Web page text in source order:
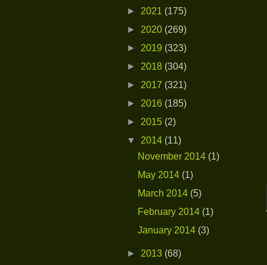
► 2021 (175)
► 2020 (269)
► 2019 (323)
► 2018 (304)
► 2017 (321)
► 2016 (185)
► 2015 (2)
▼ 2014 (11)
November 2014 (1)
May 2014 (1)
March 2014 (5)
February 2014 (1)
January 2014 (3)
► 2013 (68)